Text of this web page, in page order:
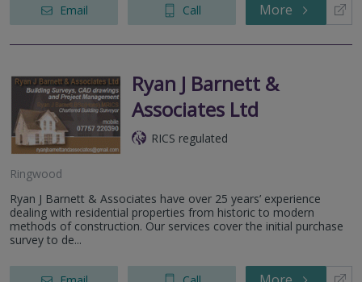
Email Call More
Ryan J Barnett &
Associates Ltd
RICS regulated
Ringwood
Ryan J Barnett & Associates have over 25 years’ experience
dealing with residential properties from historic to modern
methods of construction. Our services cover the initial purchase
survey to de...